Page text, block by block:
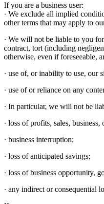
If you are a business user:
· We exclude all implied
other terms that may apply to
· We will not be liable to you
contract, tort (including
otherwise, even if foreseeable,
· use of, or inability to use, our
· use of or reliance on any
· In particular, we will not be
· loss of profits, sales, business,
· business interruption;
· loss of anticipated savings;
· loss of business opportunity,
· any indirect or consequential